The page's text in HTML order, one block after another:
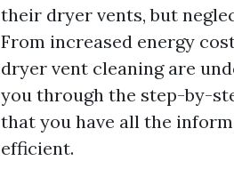
their dryer vents, but
From increased energy
dryer vent cleaning are
you through the step-by-
that you have all the
efficient.